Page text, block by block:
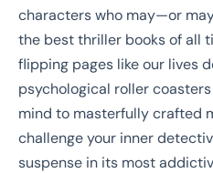
characters who may—or
the best thriller books of all
flipping pages like our lives
psychological roller
mind to masterfully crafted
challenge your inner
suspense in its most